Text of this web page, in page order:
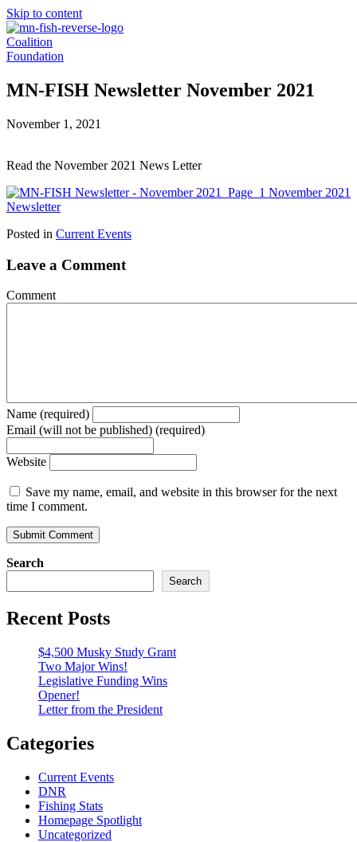
Skip to content
Coalition
Foundation
MN-FISH Newsletter November 2021
November 1, 2021
Read the November 2021 News Letter
November 2021
Newsletter
Posted in Current Events
Leave a Comment
Comment
Name (required)
Email (will not be published) (required)
Website
Save my name, email, and website in this browser for the next
time I comment.
Search
Search
Recent Posts
$4,500 Musky Study Grant
Two Major Wins!
Legislative Funding Wins
Opener!
Letter from the President
Categories
Current Events
DNR
Fishing Stats
Homepage Spotlight
Uncategorized